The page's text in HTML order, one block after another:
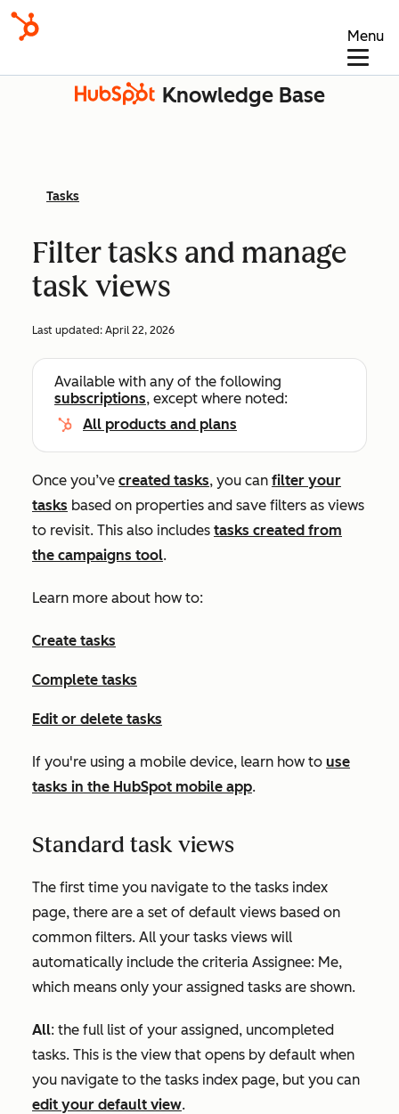
Menu
Knowledge Base
Tasks
Filter tasks and manage
task views
Last updated: April 22, 2026
Available with any of the following
subscriptions, except where noted:
All products and plans
Once you’ve created tasks, you can filter your
tasks based on properties and save filters as views
to revisit. This also includes tasks created from
the campaigns tool.
Learn more about how to:
Create tasks
Complete tasks
Edit or delete tasks
If you're using a mobile device, learn how to use
tasks in the HubSpot mobile app.
Standard task views
The first time you navigate to the tasks index
page, there are a set of default views based on
common filters. All your tasks views will
automatically include the criteria Assignee: Me,
which means only your assigned tasks are shown.
All: the full list of your assigned, uncompleted
tasks. This is the view that opens by default when
you navigate to the tasks index page, but you can
edit your default view.